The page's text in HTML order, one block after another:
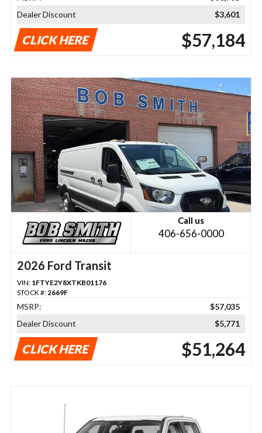
Dealer Discount
$3,601
CLICK HERE $57,184
Call us
406-656-0000
2026 Ford Transit
VIN: 1FTYE2Y8XTKB01176
STOCK #:2669F
MSRP:
$57,035
Dealer Discount
$5,771
CLICK HERE $51,264